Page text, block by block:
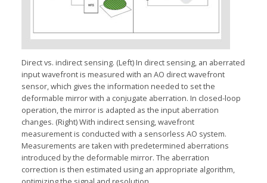
Direct vs. indirect sensing. (Left) In direct sensing, an aberrated
input wavefront is measured with an AO direct wavefront
sensor, which gives the information needed to set the
deformable mirror with a conjugate aberration. In closed-loop
operation, the mirror is adapted as the input aberration
changes. (Right) With indirect sensing, wavefront
measurement is conducted with a sensorless AO system.
Measurements are taken with predetermined aberrations
introduced by the deformable mirror. The aberration
correction is then estimated using an appropriate algorithm,